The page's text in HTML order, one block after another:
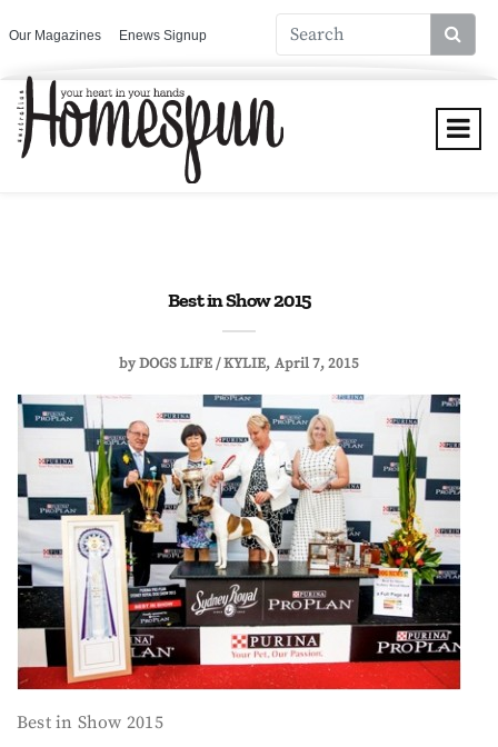
Our Magazines Enews Signup
Best in Show 2015
byDOGS LIFE / KYLIE April 7, 2015
Best in Show 2015